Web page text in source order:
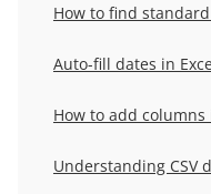
How to find standard
Auto-fill dates in
How to add columns
Understanding CSV